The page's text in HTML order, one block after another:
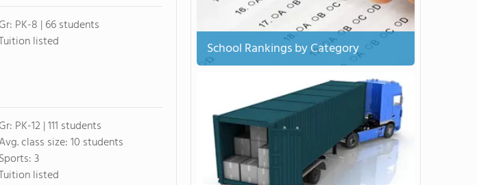
PK-8 | 66 students
listed
PK-12 | 111 students
class size:10 students
Sports:3
listed
School Rankings by Category